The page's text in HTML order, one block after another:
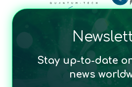
Stay up-to-date
news